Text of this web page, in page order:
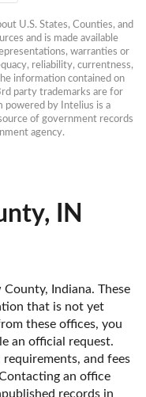
U.S. States, Counties, and
and is made available
warranties or
reliability, currentness,
information contained on
party trademarks are for
powered by Intelius is a
of government records
agency.
IN
Indiana. These
that is not yet
these offices, you
an official request.
and fees
an office
records in